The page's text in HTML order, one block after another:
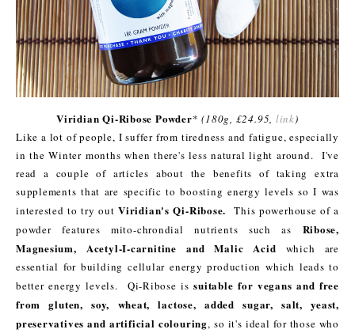
Viridian Qi-Ribose Powder*(180g, £24.95, link)
Like a lot of people, I suffer from tiredness and fatigue, especially
in the Winter months when there's less natural light around. I've
read a couple of articles about the benefits of taking extra
supplements that are specific to boosting energy levels so I was
interested to try outViridian's Qi-Ribose. This powerhouse of a
powder features mito-chrondial nutrients such as Ribose,
Magnesium, Acetyl-I-carnitine and Malic Acid which are
essential for building cellular energy production which leads to
better energy levels. Qi-Ribose issuitable for vegans and free
from gluten, soy, wheat, lactose, added sugar, salt, yeast,
preservatives and artificial colouring, so it's ideal for those who